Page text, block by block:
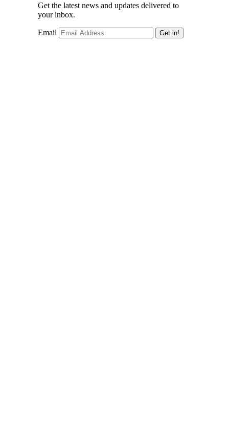
Get the latest news and updates delivered to
your inbox.
Email Get in!